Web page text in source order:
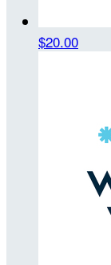
$20.00